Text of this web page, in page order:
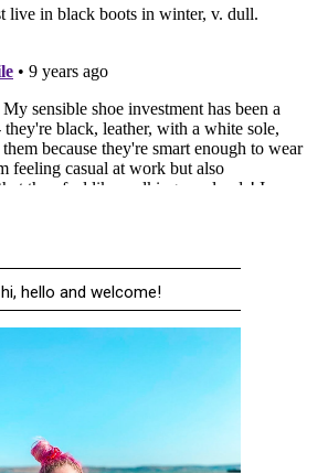
hi, hello and welcome!